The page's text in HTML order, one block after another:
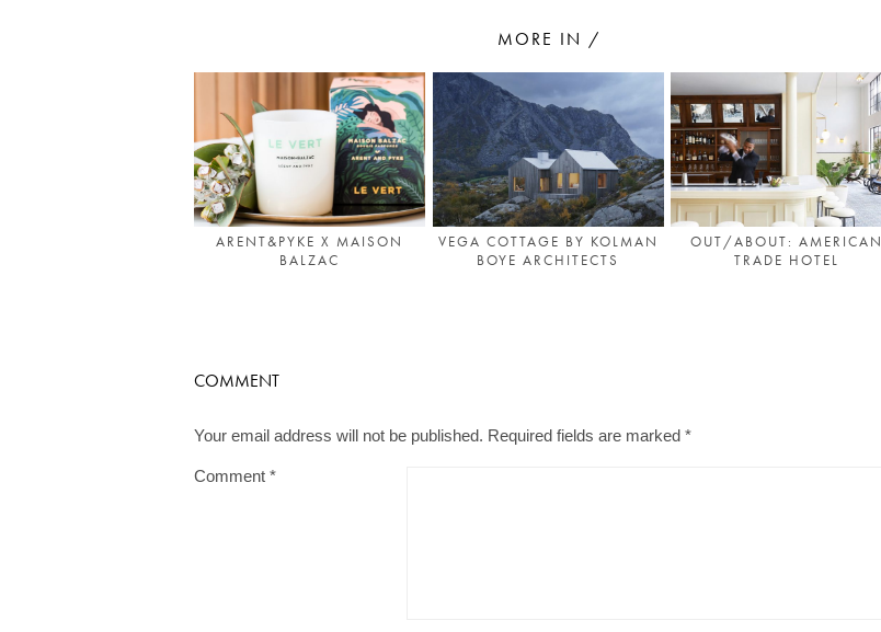
MORE IN /
ARENT&PYKE X MAISON
BALZAC
VEGA COTTAGE BY KOLMAN
BOYE ARCHITECTS
OUT/ABOUT: AMERICAN
TRADE HOTEL
COMMENT
Your email address will not be published. Required fields are marked *
Comment *